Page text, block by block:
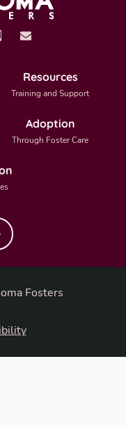
Resources
Training and Support
Adoption
Through Foster Care
Fosters